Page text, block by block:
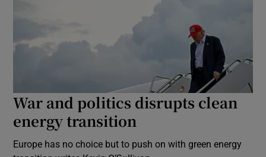
War and politics disrupts clean
energy transition
Europe has no choice but to push on with green energy